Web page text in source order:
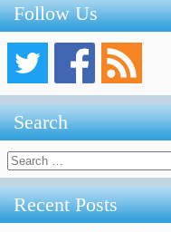
Follow Us
Search
Search
for:
Recent Posts